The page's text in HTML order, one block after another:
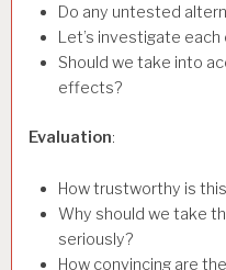
Do any untested
Let’s investigate
Should we take into
effects?
Evaluation:
How trustworthy is
Why should we take
seriously?
How convincing are